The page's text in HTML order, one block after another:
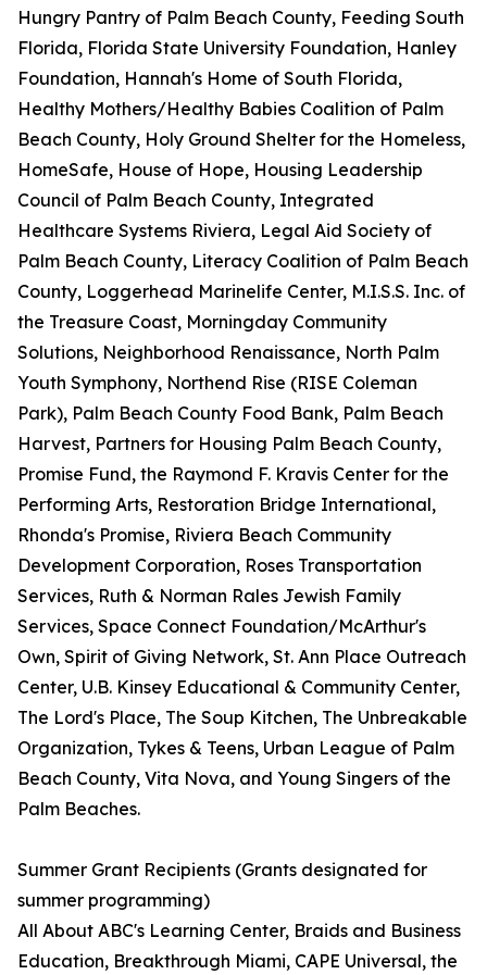
Hungry Pantry of Palm Beach County, Feeding South
Florida, Florida State University Foundation, Hanley
Foundation, Hannah's Home of South Florida,
Healthy Mothers/Healthy Babies Coalition of Palm
Beach County, Holy Ground Shelter for the Homeless,
HomeSafe, House of Hope, Housing Leadership
Council of Palm Beach County, Integrated
Healthcare Systems Riviera, Legal Aid Society of
Palm Beach County, Literacy Coalition of Palm Beach
County, Loggerhead Marinelife Center, M.I.S.S. Inc. of
the Treasure Coast, Morningday Community
Solutions, Neighborhood Renaissance, North Palm
Youth Symphony, Northend Rise (RISE Coleman
Park), Palm Beach County Food Bank, Palm Beach
Harvest, Partners for Housing Palm Beach County,
Promise Fund, the Raymond F. Kravis Center for the
Performing Arts, Restoration Bridge International,
Rhonda's Promise, Riviera Beach Community
Development Corporation, Roses Transportation
Services, Ruth & Norman Rales Jewish Family
Services, Space Connect Foundation/McArthur's
Own, Spirit of Giving Network, St. Ann Place Outreach
Center, U.B. Kinsey Educational & Community Center,
The Lord's Place, The Soup Kitchen, The Unbreakable
Organization, Tykes & Teens, Urban League of Palm
Beach County, Vita Nova, and Young Singers of the
Palm Beaches.
Summer Grant Recipients (Grants designated for
summer programming)
All About ABC's Learning Center, Braids and Business
Education, Breakthrough Miami, CAPE Universal, the